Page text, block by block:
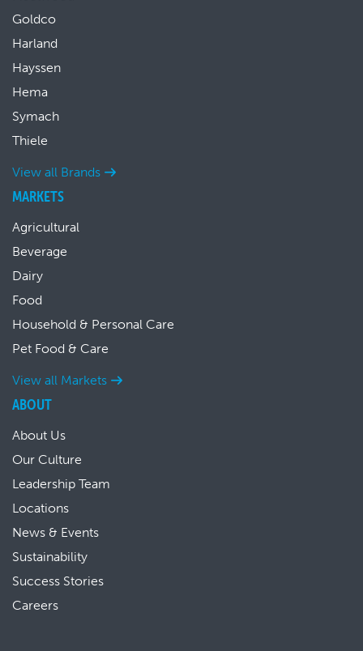
Goldco
Harland
Hayssen
Hema
Symach
Thiele
View all Brands
MARKETS
Agricultural
Beverage
Dairy
Food
Household & Personal Care
Pet Food & Care
View all Markets
ABOUT
About Us
Our Culture
Leadership Team
Locations
News & Events
Sustainability
Success Stories
Careers